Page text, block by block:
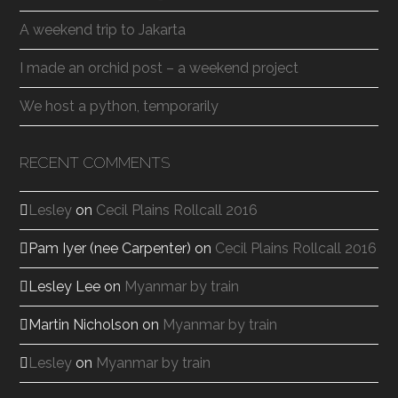
A weekend trip to Jakarta
I made an orchid post – a weekend project
We host a python, temporarily
RECENT COMMENTS
Lesley on Cecil Plains Rollcall 2016
Pam Iyer (nee Carpenter) on Cecil Plains Rollcall 2016
Lesley Lee on Myanmar by train
Martin Nicholson on Myanmar by train
Lesley on Myanmar by train